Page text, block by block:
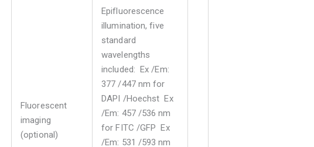
Fluorescent
imaging
(optional)
Epifluorescence
illumination, five
standard
wavelengths
included: Ex /Em:
377 /447 nm for
DAPI /Hoechst Ex
/Em: 457 /536 nm
for FITC /GFP Ex
/Em: 531 /593 nm